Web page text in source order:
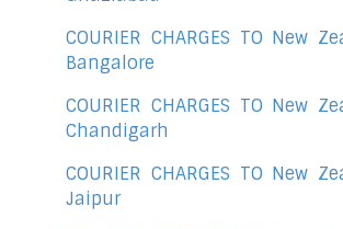
COURIER CHARGES TO New
Bangalore
COURIER CHARGES TO New
Chandigarh
COURIER CHARGES TO New
Jaipur